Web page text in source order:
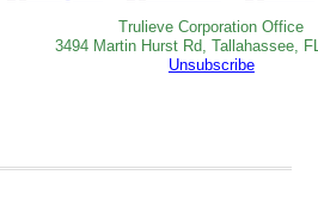
Trulieve Corporation Office
3494 Martin Hurst Rd, Tallahassee,
Unsubscribe